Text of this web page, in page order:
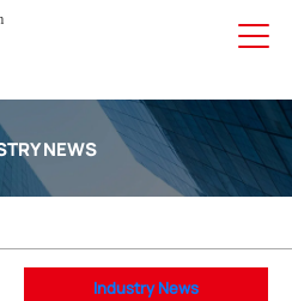
NEWS
Industry News